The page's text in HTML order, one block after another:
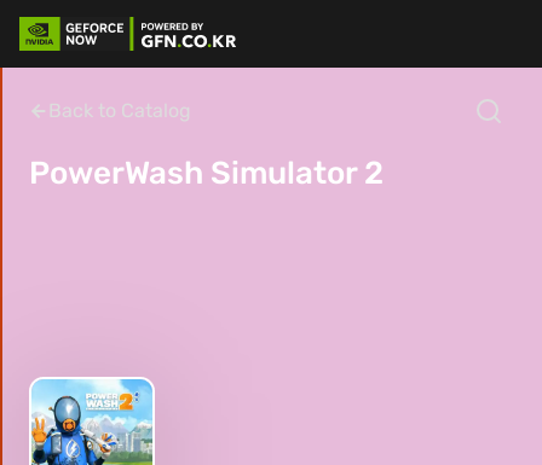
Back to Catalog
PowerWash Simulator 2